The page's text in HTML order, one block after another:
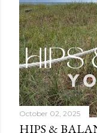
October 02, 2025
HIPS &